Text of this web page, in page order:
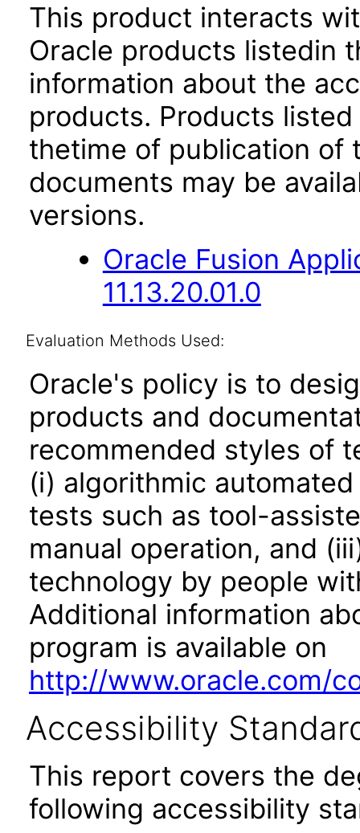
This product interacts
Oracle products listedin
information about the
products. Products
thetime of publication of
documents may be
versions.
Oracle Fusion
11.13.20.01.0
Evaluation Methods Used:
Oracle's policy is to
products and
recommended styles of
(i) algorithmic
tests such as tool-
manual operation, and
technology by people
Additional information
program is available on
http://www.oracle.com/
Accessibility
This report covers the
following accessibility